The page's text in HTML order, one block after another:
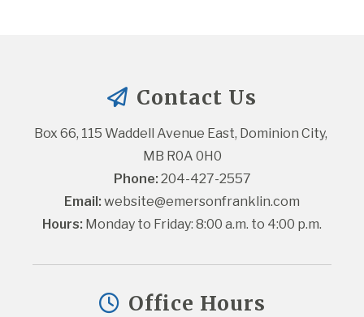
Contact Us
Box 66, 115 Waddell Avenue East, Dominion City,
MB R0A 0H0
Phone: 204-427-2557
Email: website@emersonfranklin.com
Hours: Monday to Friday: 8:00 a.m. to 4:00 p.m.
Office Hours